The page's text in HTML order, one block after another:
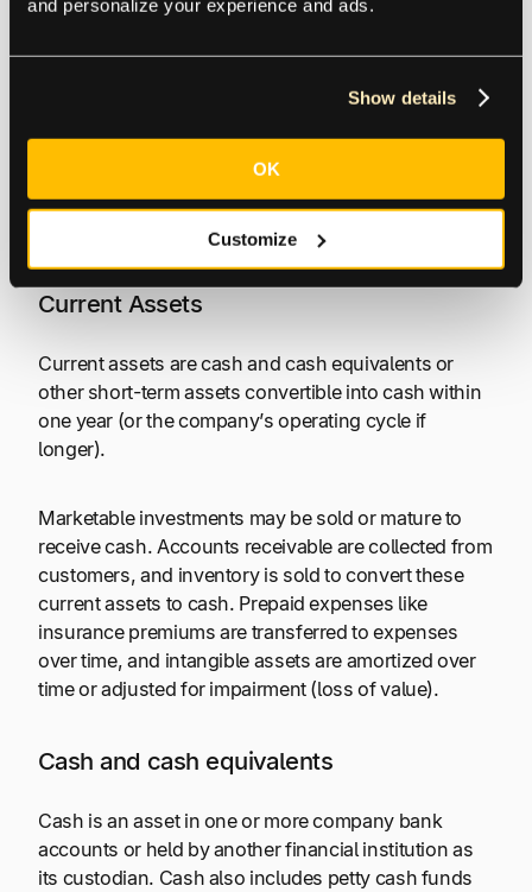
and personalize your experience and ads.
Show details
OK
Customize
The above definition is derived from the FASB
Conceptual Framework,Statement of Financial
Accounting Concepts, No. 8, dated December 2021.
Current Assets
Current assets are cash and cash equivalents or
other short-term assets convertible into cash within
one year (or the company’s operating cycle if
longer).
Marketable investments may be sold or mature to
receive cash. Accounts receivable are collected from
customers, and inventory is sold to convert these
current assets to cash. Prepaid expenses like
insurance premiums are transferred to expenses
over time, and intangible assets are amortized over
time or adjusted for impairment (loss of value).
Cash and cash equivalents
Cash is an asset in one or more company bank
accounts or held by another financial institution as
its custodian. Cash also includes petty cash funds